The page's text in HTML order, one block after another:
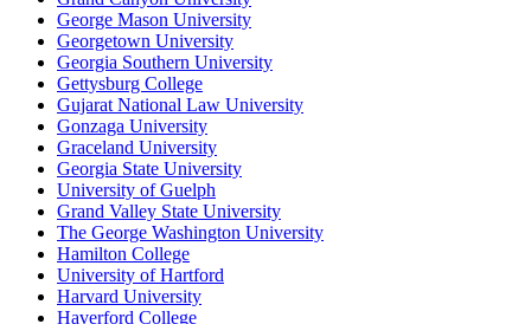
George Mason University
Georgetown University
Georgia Southern University
Gettysburg College
Gujarat National Law University
Gonzaga University
Graceland University
Georgia State University
University of Guelph
Grand Valley State University
The George Washington University
Hamilton College
University of Hartford
Harvard University
Haverford College